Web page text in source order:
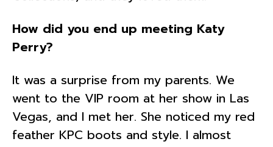
How did you end up meeting Katy
Perry?
It was a surprise from my parents. We
went to the VIP room at her show in Las
Vegas, and I met her. She noticed my red
feather KPC boots and style. I almost